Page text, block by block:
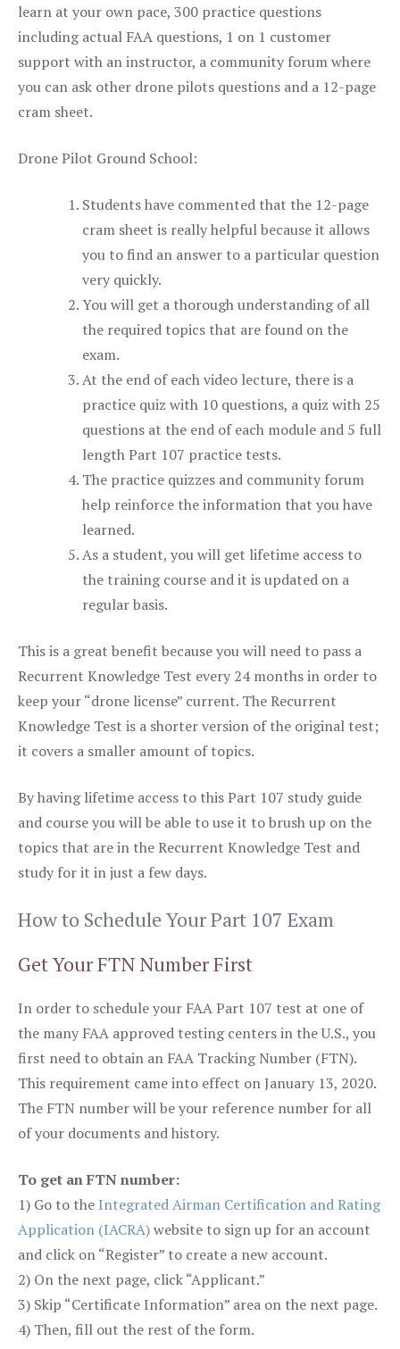
learn at your own pace, 300 practice questions
including actual FAA questions, 1 on 1 customer
support with an instructor, a community forum where
you can ask other drone pilots questions and a 12-page
cram sheet.
Drone Pilot Ground School:
Students have commented that the 12-page
cram sheet is really helpful because it allows
you to find an answer to a particular question
very quickly.
You will get a thorough understanding of all
the required topics that are found on the
exam.
At the end of each video lecture, there is a
practice quiz with 10 questions, a quiz with 25
questions at the end of each module and 5 full
length Part 107 practice tests.
The practice quizzes and community forum
help reinforce the information that you have
learned.
As a student, you will get lifetime access to
the training course and it is updated on a
regular basis.
This is a great benefit because you will need to pass a
Recurrent Knowledge Test every 24 months in order to
keep your “drone license” current. The Recurrent
Knowledge Test is a shorter version of the original test;
it covers a smaller amount of topics.
By having lifetime access to this Part 107 study guide
and course you will be able to use it to brush up on the
topics that are in the Recurrent Knowledge Test and
study for it in just a few days.
How to Schedule Your Part 107 Exam
Get Your FTN Number First
In order to schedule your FAA Part 107 test at one of
the many FAA approved testing centers in the U.S., you
first need to obtain an FAA Tracking Number (FTN).
This requirement came into effect on January 13, 2020.
The FTN number will be your reference number for all
of your documents and history.
To get an FTN number:
1) Go to the Integrated Airman Certification and Rating
Application (IACRA)website to sign up for an account
and click on “Register” to create a new account.
2) On the next page, click “Applicant.”
3) Skip “Certificate Information” area on the next page.
4) Then, fill out the rest of the form.